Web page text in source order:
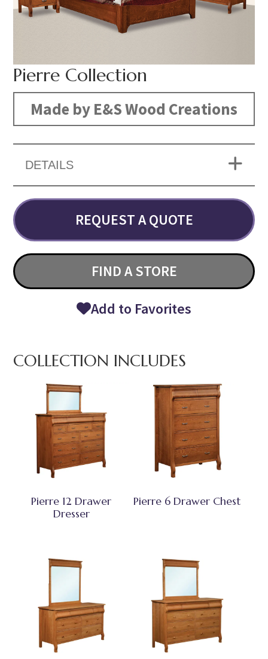
Pierre Collection
Made by E&S Wood Creations
DETAILS
REQUEST A QUOTE
FIND A STORE
Add to Favorites
COLLECTION INCLUDES
Pierre 12 Drawer
Dresser
Pierre 6 Drawer Chest